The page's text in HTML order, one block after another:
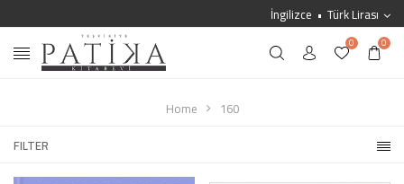
İngilizce Türk Lirası
0 0
Home
160
FILTER